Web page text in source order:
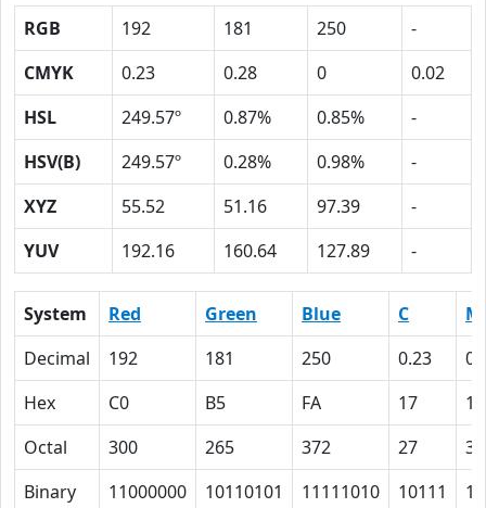
RGB 192 181 250
-
CMYK
0.23 0.28 0
0.02
HSL
249.57º 0.87% 0.85%
-
HSV(B)
249.57º 0.28% 0.98%
-
XYZ
55.52 51.16 97.39
-
YUV
192.16 160.64 127.89 -
System Red Green Blue C
M
Decimal
192 181 250 0.23
Hex
C0 B5 FA 17
1C
Octal
300 265 372 27
34
Binary
11000000 10110101 11111010 10111